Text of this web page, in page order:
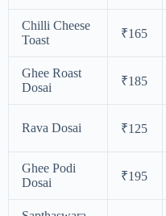
Chilli Cheese
Toast
₹165
Ghee Roast
Dosai
₹185
Rava Dosai ₹125
Ghee Podi
Dosai
₹195